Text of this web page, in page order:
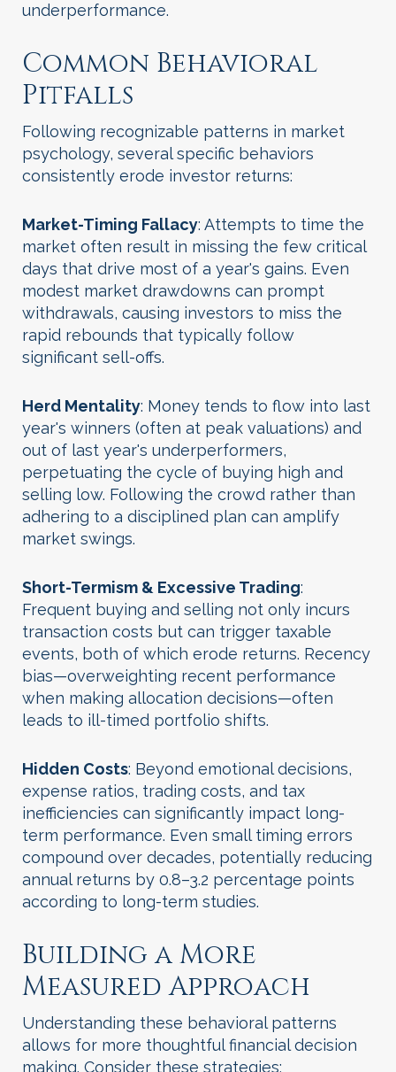
underperformance.
Common Behavioral
Pitfalls
Following recognizable patterns in market
psychology, several specific behaviors
consistently erode investor returns:
Market-Timing Fallacy: Attempts to time the
market often result in missing the few critical
days that drive most of a year's gains. Even
modest market drawdowns can prompt
withdrawals, causing investors to miss the
rapid rebounds that typically follow
significant sell-offs.
Herd Mentality: Money tends to flow into last
year's winners (often at peak valuations) and
out of last year's underperformers,
perpetuating the cycle of buying high and
selling low. Following the crowd rather than
adhering to a disciplined plan can amplify
market swings.
Short-Termism & Excessive Trading:
Frequent buying and selling not only incurs
transaction costs but can trigger taxable
events, both of which erode returns. Recency
bias—overweighting recent performance
when making allocation decisions—often
leads to ill-timed portfolio shifts.
Hidden Costs: Beyond emotional decisions,
expense ratios, trading costs, and tax
inefficiencies can significantly impact long-
term performance. Even small timing errors
compound over decades, potentially reducing
annual returns by 0.8–3.2 percentage points
according to long-term studies.
Building a More
Measured Approach
Understanding these behavioral patterns
allows for more thoughtful financial decision
making. Consider these strategies: